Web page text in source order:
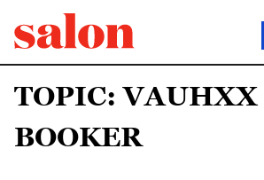
TOPIC: VAUHXX
BOOKER